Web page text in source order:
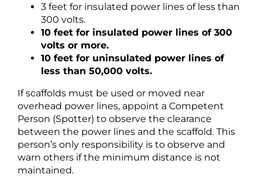
3 feet for insulated power lines of less than
300 volts.
10 feet for insulated power lines of 300
volts or more.
10 feet for uninsulated power lines of
less than 50,000 volts.
If scaffolds must be used or moved near
overhead power lines, appoint a Competent
Person (Spotter) to observe the clearance
between the power lines and the scaffold. This
person’s only responsibility is to observe and
warn others if the minimum distance is not
maintained.